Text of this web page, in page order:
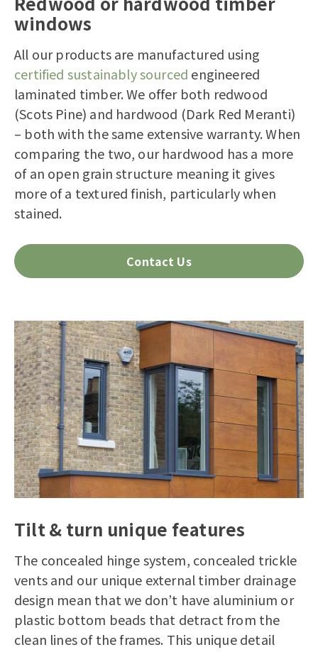
windows
All our products are manufactured using
certified sustainably sourced engineered
laminated timber. We offer both redwood
(Scots Pine) and hardwood (Dark Red Meranti)
– both with the same extensive warranty. When
comparing the two, our hardwood has a more
of an open grain structure meaning it gives
more of a textured finish, particularly when
stained.
Contact Us
Tilt & turn unique features
The concealed hinge system, concealed trickle
vents and our unique external timber drainage
design mean that we don’t have aluminium or
plastic bottom beads that detract from the
clean lines of the frames. This unique detail